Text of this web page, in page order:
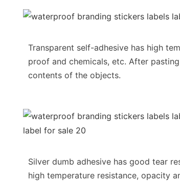
Transparent self-adhesive has high
proof and chemicals, etc. After
contents of the objects.
Silver dumb adhesive has good tear
high temperature resistance, opacity